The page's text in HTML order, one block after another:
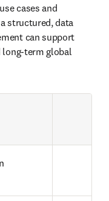
cases and
structured, data
can support
long-term global